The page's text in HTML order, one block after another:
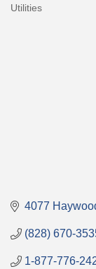
Utilities
4077
(828) 670-
1-877-776-